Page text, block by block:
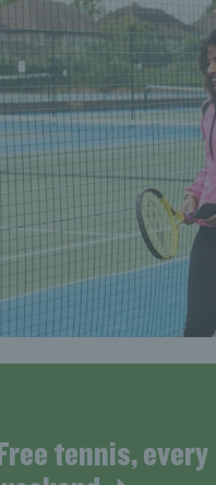
tennis, every